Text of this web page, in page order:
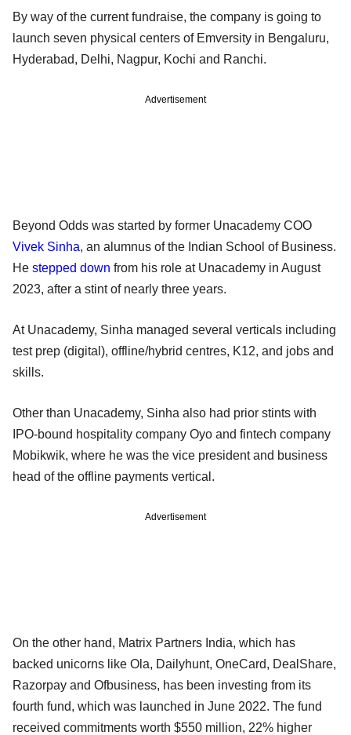
By way of the current fundraise, the company is going to
launch seven physical centers of Emversity in Bengaluru,
Hyderabad, Delhi, Nagpur, Kochi and Ranchi.
Advertisement
Beyond Odds was started by former Unacademy COO
Vivek Sinha, an alumnus of the Indian School of Business.
He stepped down from his role at Unacademy in August
2023, after a stint of nearly three years.
At Unacademy, Sinha managed several verticals including
test prep (digital), offline/hybrid centres, K12, and jobs and
skills.
Other than Unacademy, Sinha also had prior stints with
IPO-bound hospitality company Oyo and fintech company
Mobikwik, where he was the vice president and business
head of the offline payments vertical.
Advertisement
On the other hand, Matrix Partners India, which has
backed unicorns like Ola, Dailyhunt, OneCard, DealShare,
Razorpay and Ofbusiness, has been investing from its
fourth fund, which was launched in June 2022. The fund
received commitments worth $550 million, 22% higher